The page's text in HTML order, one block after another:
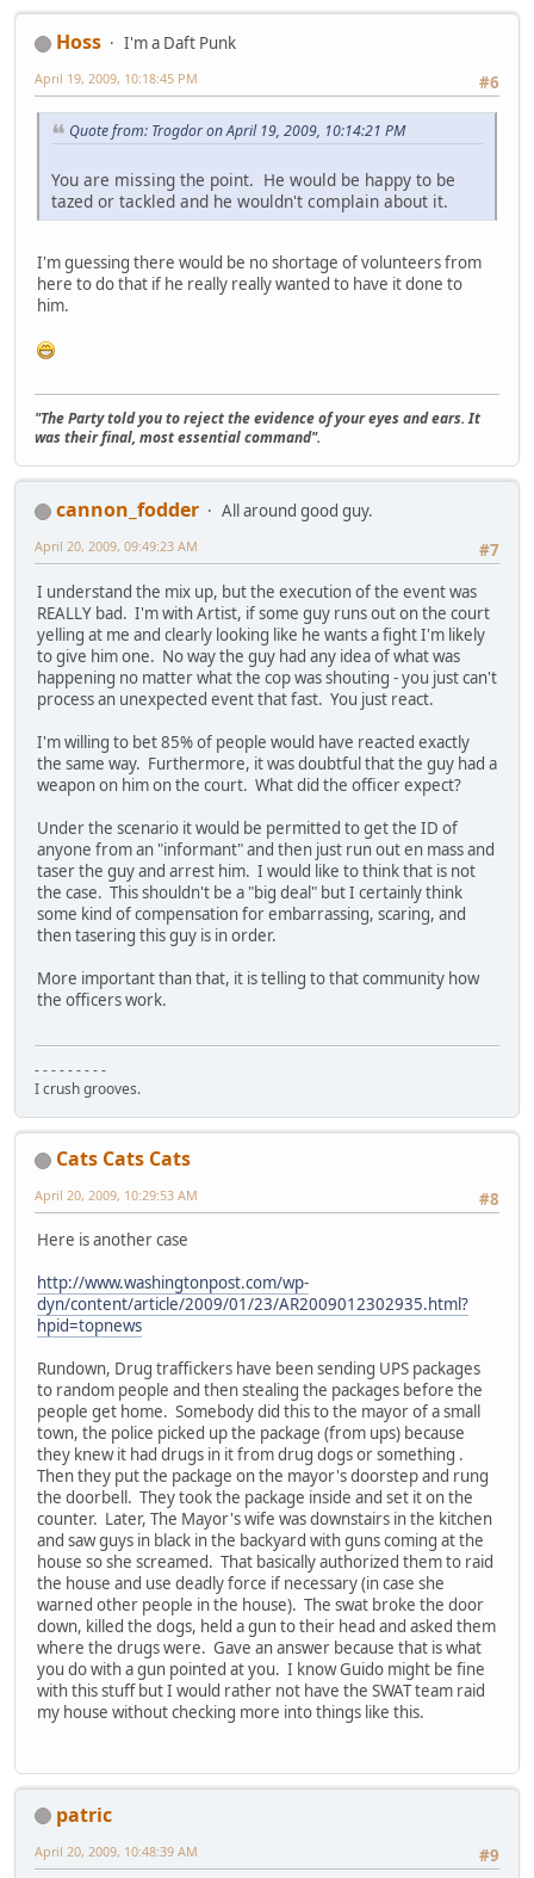
Hoss
I'm a Daft Punk
#6
April 19, 2009, 10:18:45 PM
Quote from: Trogdor on April 19, 2009, 10:14:21 PM
You are missing the point. He would be happy to be
tazed or tackled and he wouldn't complain about it.
I'm guessing there would be no shortage of volunteers from
here to do that if he really really wanted to have it done to
him.
"The Party told you to reject the evidence of your eyes and ears. It
was their final, most essential command".
cannon_fodder
All around good guy.
#7
April 20, 2009, 09:49:23 AM
I understand the mix up, but the execution of the event was
REALLY bad. I'm with Artist, if some guy runs out on the court
yelling at me and clearly looking like he wants a fight I'm likely
to give him one. No way the guy had any idea of what was
happening no matter what the cop was shouting - you just can't
process an unexpected event that fast. You just react.
I'm willing to bet 85% of people would have reacted exactly
the same way. Furthermore, it was doubtful that the guy had a
weapon on him on the court. What did the officer expect?
Under the scenario it would be permitted to get the ID of
anyone from an "informant" and then just run out en mass and
taser the guy and arrest him. I would like to think that is not
the case. This shouldn't be a "big deal" but I certainly think
some kind of compensation for embarrassing, scaring, and
then tasering this guy is in order.
More important than that, it is telling to that community how
the officers work.
- - - - - - - - -
I crush grooves.
Cats Cats Cats
#8
April 20, 2009, 10:29:53 AM
Here is another case
http://www.washingtonpost.com/wp-
dyn/content/article/2009/01/23/AR2009012302935.html?
hpid=topnews
Rundown, Drug traffickers have been sending UPS packages
to random people and then stealing the packages before the
people get home. Somebody did this to the mayor of a small
town, the police picked up the package (from ups) because
they knew it had drugs in it from drug dogs or something .
Then they put the package on the mayor's doorstep and rung
the doorbell. They took the package inside and set it on the
counter. Later, The Mayor's wife was downstairs in the kitchen
and saw guys in black in the backyard with guns coming at the
house so she screamed. That basically authorized them to raid
the house and use deadly force if necessary (in case she
warned other people in the house). The swat broke the door
down, killed the dogs, held a gun to their head and asked them
where the drugs were. Gave an answer because that is what
you do with a gun pointed at you. I know Guido might be fine
with this stuff but I would rather not have the SWAT team raid
my house without checking more into things like this.
patric
#9
April 20, 2009, 10:48:39 AM